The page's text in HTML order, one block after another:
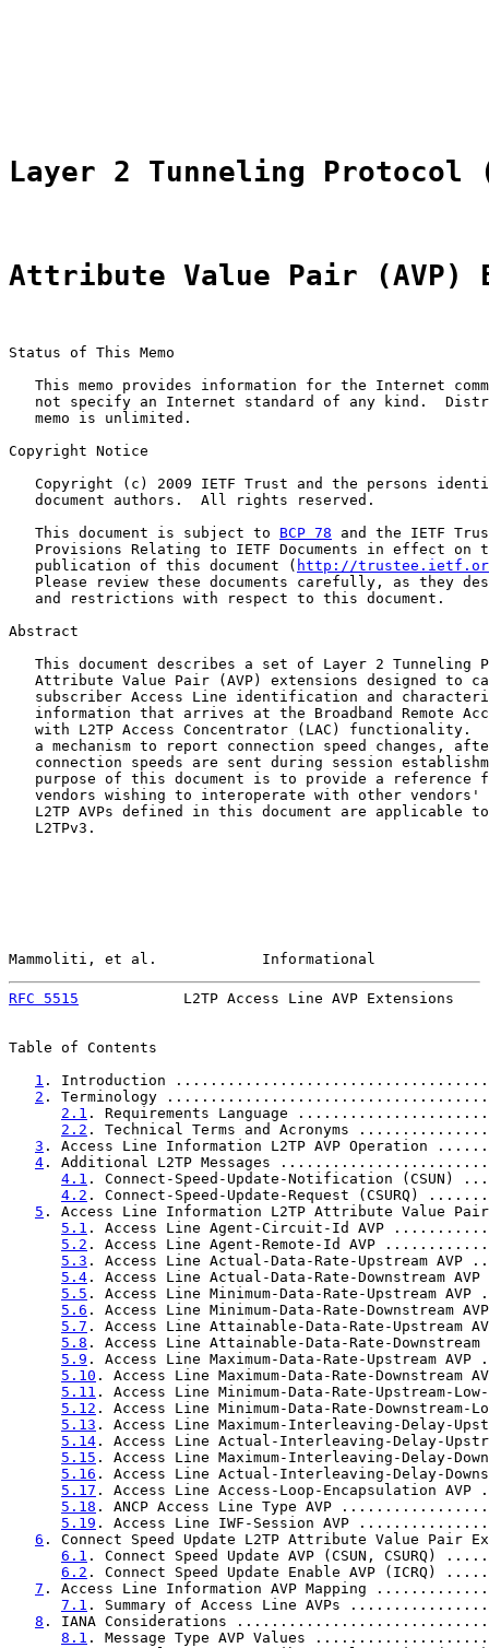
Layer 2 Tunneling Protocol
Attribute Value Pair (AVP)
Status of This Memo
This memo provides information for the Internet
not specify an Internet standard of any kind.
   memo is unlimited.
Copyright Notice
Copyright (c) 2009 IETF Trust and the persons
   document authors.  All rights reserved.
   This document is subject to
BCP 78 and the IETF
Provisions Relating to IETF Documents in effect on
   publication of this document (
http://
Please review these documents carefully, as they
   and restrictions with respect to this document.
Abstract
This document describes a set of Layer 2 Tunneling
Attribute Value Pair (AVP) extensions designed to
subscriber Access Line identification and
information that arrives at the Broadband Remote
with L2TP Access Concentrator (LAC) functionality.
a mechanism to report connection speed changes,
connection speeds are sent during session
purpose of this document is to provide a reference
vendors wishing to interoperate with other vendors'
L2TP AVPs defined in this document are applicable
   L2TPv3.
Mammoliti, et al.            Informational
RFC 5515
L2TP Access Line AVP Extensions
Table of Contents
1 . Introduction
2 . Terminology
2.1 . Requirements Language
2.2 . Technical Terms and Acronyms
3 . Access Line Information L2TP AVP
4 . Additional L2TP Messages
4.1 . Connect-Speed-Update-Notification
4.2 . Connect-Speed-Update-Request
5 . Access Line Information L2TP Attribute Value
5.1 . Access Line Agent-Circuit-Id AVP
5.2 . Access Line Agent-Remote-Id AVP
5.3 . Access Line Actual-Data-Rate-Upstream
5.4 . Access Line Actual-Data-Rate-
5.5 . Access Line Minimum-Data-Rate-Upstream
5.6 . Access Line Minimum-Data-Rate-
5.7 . Access Line Attainable-Data-Rate-
5.8 . Access Line Attainable-Data-Rate-
5.9 . Access Line Maximum-Data-Rate-Upstream
5.10 . Access Line Maximum-Data-Rate-
5.11 . Access Line Minimum-Data-Rate-Upstream-
5.12 . Access Line Minimum-Data-Rate-Downstream-
5.13 . Access Line Maximum-Interleaving-Delay-
5.14 . Access Line Actual-Interleaving-Delay-
5.15 . Access Line Maximum-Interleaving-Delay-
5.16 . Access Line Actual-Interleaving-Delay-
5.17 . Access Line Access-Loop-Encapsulation
5.18 . ANCP Access Line Type AVP
5.19 . Access Line IWF-Session AVP
6 . Connect Speed Update L2TP Attribute Value Pair
6.1 . Connect Speed Update AVP (CSUN,
6.2 . Connect Speed Update Enable AVP
7 . Access Line Information AVP Mapping
7.1 . Summary of Access Line AVPs
8 . IANA Considerations
8.1 . Message Type AVP Values